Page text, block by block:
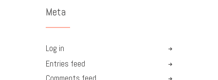
Meta
Log in
Entries feed